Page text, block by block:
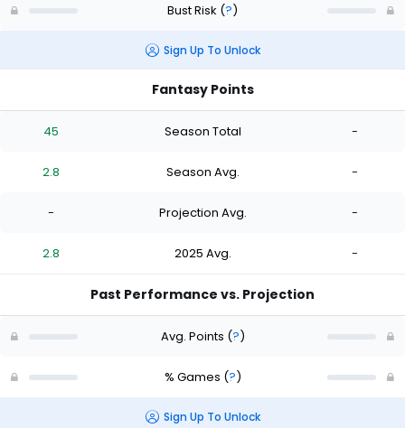
Bust Risk (?)
Sign Up To Unlock
Fantasy Points
45 Season Total -
2.8 Season Avg. -
- Projection Avg. -
2.8 2025 Avg. -
Past Performance vs. Projection
Avg. Points (?)
% Games (?)
Sign Up To Unlock